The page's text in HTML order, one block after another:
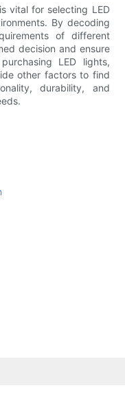
vital for selecting LED
By decoding
of different
decision and ensure
LED lights,
other factors to find
durability, and